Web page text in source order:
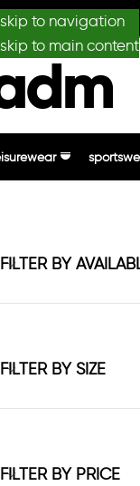
skip to navigation
skip to main content
FILTER BY
FILTER BY SIZE
FILTER BY PRICE